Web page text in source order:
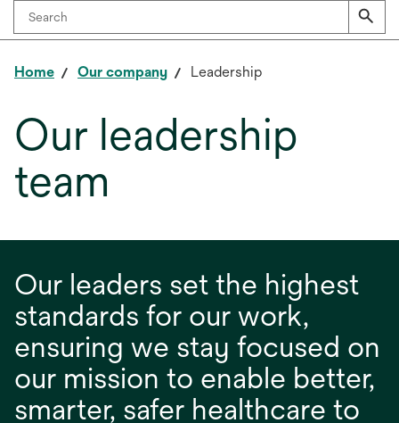
Home Our company Leadership
Our leadership
team
Our leaders set the highest
standards for our work,
ensuring we stay focused on
our mission to enable better,
smarter, safer healthcare to